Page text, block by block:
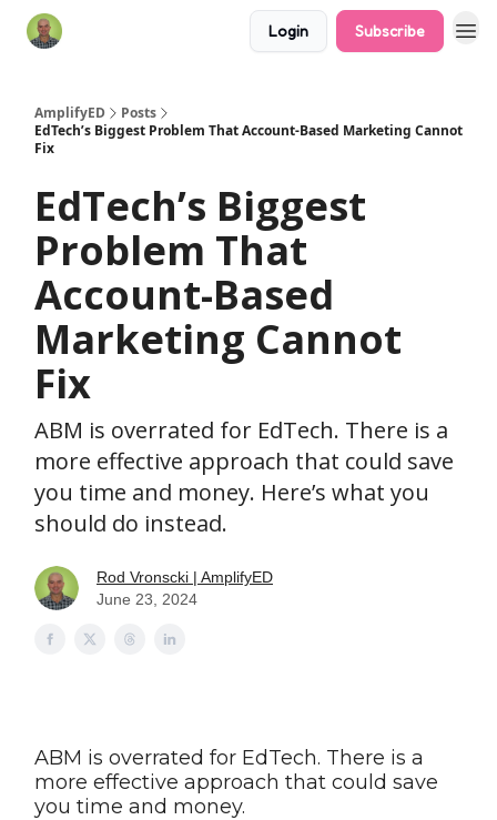
Login Subscribe
AmplifyED
Posts
EdTech’s Biggest Problem That Account-Based Marketing Cannot
Fix
EdTech’s Biggest
Problem That
Account-Based
Marketing Cannot
Fix
ABM is overrated for EdTech. There is a
more effective approach that could save
you time and money. Here’s what you
should do instead.
Rod Vronscki | AmplifyED
June 23, 2024
ABM is overrated for EdTech. There is a
more effective approach that could save
you time and money.